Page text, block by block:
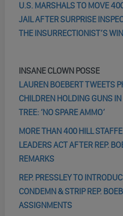
U.S. MARSHALS TO MOVE
JAIL AFTER SURPRISE
THE INSURRECTIONIST’S
INSANE CLOWN POSSE
LAUREN BOEBERT TWEETS
CHILDREN HOLDING GUNS
TREE: ‘NO SPARE AMMO’
MORE THAN 400 HILL
LEADERS ACT AFTER REP.
REMARKS
REP. PRESSLEY TO
CONDEMN & STRIP REP.
ASSIGNMENTS